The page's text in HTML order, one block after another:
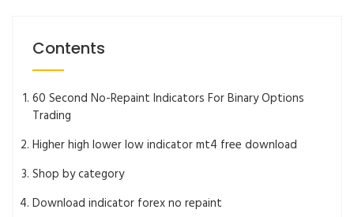
Contents
60 Second No-Repaint Indicators For Binary Options
Trading
Higher high lower low indicator mt4 free download
Shop by category
Download indicator forex no repaint